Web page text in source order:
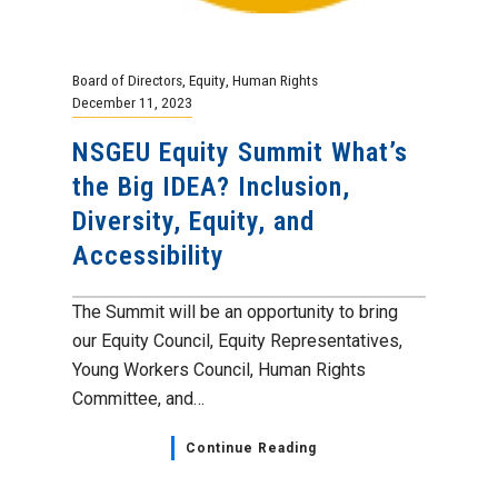
Board of Directors Equity Human Rights
December 11, 2023
NSGEU Equity Summit What’s
the Big IDEA? Inclusion,
Diversity, Equity, and
Accessibility
The Summit will be an opportunity to bring
our Equity Council, Equity Representatives,
Young Workers Council, Human Rights
Committee, and…
Continue Reading